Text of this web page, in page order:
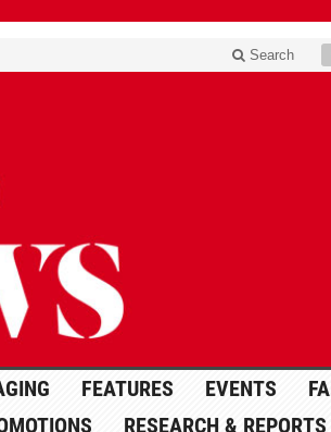
Search
FEATURES EVENTS
RESEARCH & REPORTS